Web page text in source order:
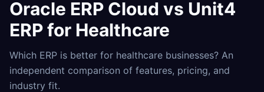
Oracle ERP Cloud vs Unit4
ERPfor Healthcare
Which ERP is better for healthcare businesses? An
independent comparison of features, pricing, and
industry fit.